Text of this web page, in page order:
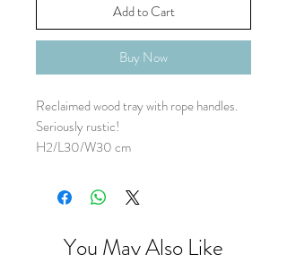
Add to Cart
Buy Now
Reclaimed wood tray with rope handles.
Seriously rustic!
H2/L30/W30 cm
You May Also Like